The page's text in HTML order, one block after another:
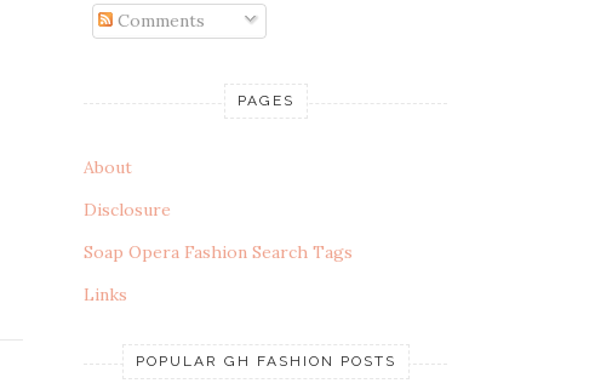
Comments
PAGES
About
Disclosure
Soap Opera Fashion Search Tags
Links
POPULAR GH FASHION POSTS